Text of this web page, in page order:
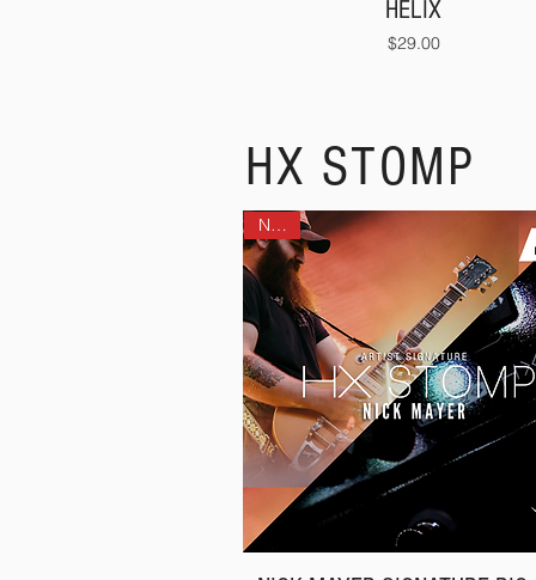
HELIX
Price
$29.00
HX STOMP
NEW!